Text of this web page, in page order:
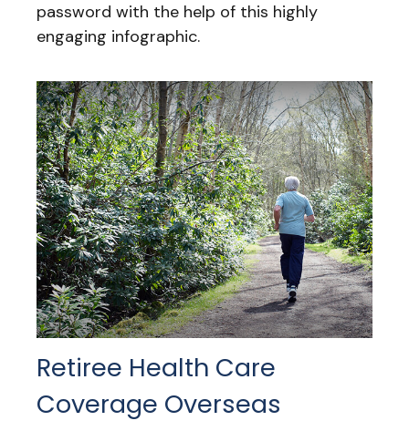
password with the help of this highly
engaging infographic.
Retiree Health Care
Coverage Overseas